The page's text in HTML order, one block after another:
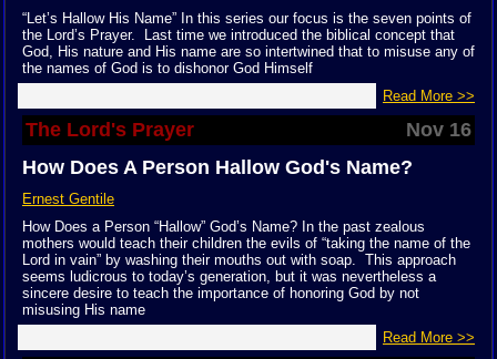
“Let’s Hallow His Name” In this series our focus is the seven points of
the Lord’s Prayer. Last time we introduced the biblical concept that
God, His nature and His name are so intertwined that to misuse any of
the names of God is to dishonor God Himself
Read More >>
The Lord's Prayer
Nov 16
How Does A Person Hallow God's Name?
Ernest Gentile
How Does a Person “Hallow” God’s Name? In the past zealous
mothers would teach their children the evils of “taking the name of the
Lord in vain” by washing their mouths out with soap. This approach
seems ludicrous to today’s generation, but it was nevertheless a
sincere desire to teach the importance of honoring God by not
misusing His name
Read More >>